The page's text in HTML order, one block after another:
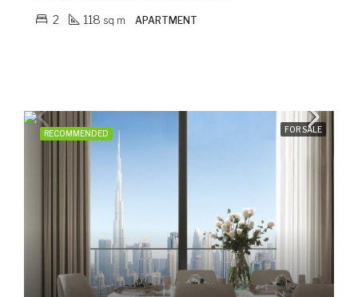
2 118 sq m APARTMENT
RECOMMENDED FOR SALE